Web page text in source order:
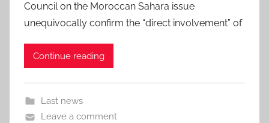
Council on the Moroccan Sahara issue
unequivocally confirm the “direct involvement” of
Continue reading
Last news
Leave a comment